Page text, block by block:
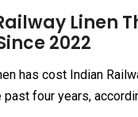
Linen
2022
has cost Indian
past four years,